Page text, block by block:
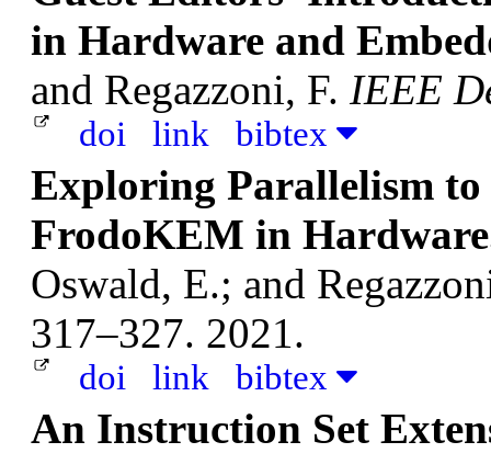
in Hardware and
and Regazzoni, F. IEEE
doi link bibtex
Exploring Parallelism
FrodoKEM in
Oswald, E.; and
317–327. 2021.
doi link bibtex
An Instruction Set